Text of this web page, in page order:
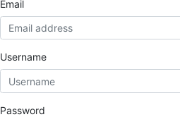
Email
Username
Password